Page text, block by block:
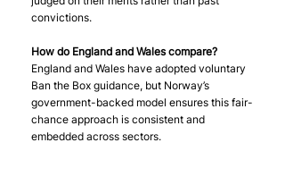
convictions.
How do England and Wales compare?
England and Wales have adopted voluntary
Ban the Box guidance, but Norway’s
government-backed model ensures this fair-
chance approach is consistent and
embedded across sectors.